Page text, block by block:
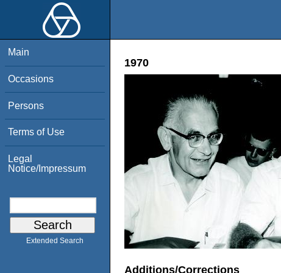
Main
Occasions
Persons
Terms of Use
Legal
Notice/Impressum
Extended Search
1970
Additions/Corrections